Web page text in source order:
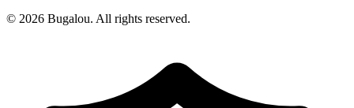
© 2026 Bugalou. All rights reserved.